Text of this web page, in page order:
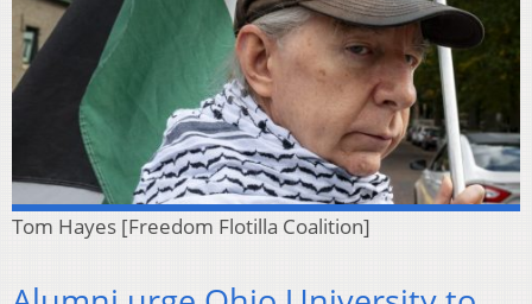
Tom Hayes [Freedom Flotilla Coalition]